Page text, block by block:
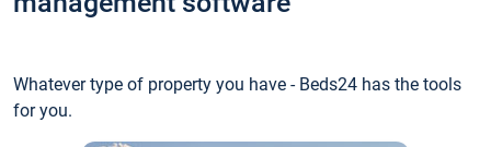
Whatever type of property you have - Beds24 has the tools
for you.